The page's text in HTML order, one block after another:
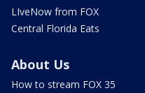
LIveNow from FOX
Central Florida Eats
About Us
How to stream FOX 35